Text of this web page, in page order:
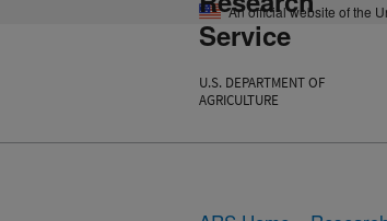
An official website of the
Service
U.S. DEPARTMENT OF
AGRICULTURE